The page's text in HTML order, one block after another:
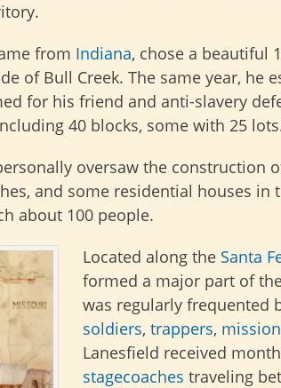
from Indiana, chose a beautiful
of Bull Creek. The same year, he
for his friend and anti-slavery
40 blocks, some with 25
oversaw the construction
and some residential houses in
about 100 people.
Located along the Santa
formed a major part of
was regularly frequented
soldiers, trappers,
Lanesfield received
stagecoaches traveling